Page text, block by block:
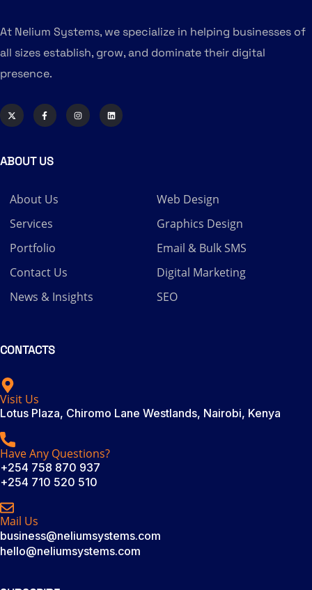
At Nelium Systems, we specialize in helping businesses of
all sizes establish, grow, and dominate their digital
presence.
ABOUT US
About Us
Services
Portfolio
Contact Us
News & Insights
Web Design
Graphics Design
Email & Bulk SMS
Digital Marketing
SEO
CONTACTS
Visit Us
Lotus Plaza, Chiromo Lane Westlands, Nairobi, Kenya
Have Any Questions?
+254 758 870 937
+254 710 520 510
Mail Us
business@neliumsystems.com
hello@neliumsystems.com